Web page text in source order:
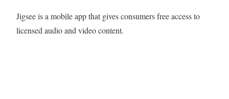
Jigsee is a mobile app that gives consumers free access to
licensed audio and video content.